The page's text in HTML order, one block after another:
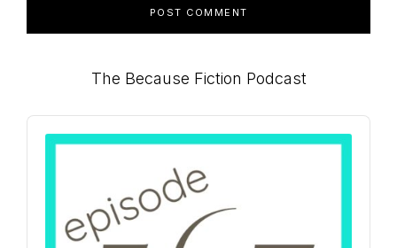
Primary
Sidebar
The Because Fiction Podcast
Audio
Player